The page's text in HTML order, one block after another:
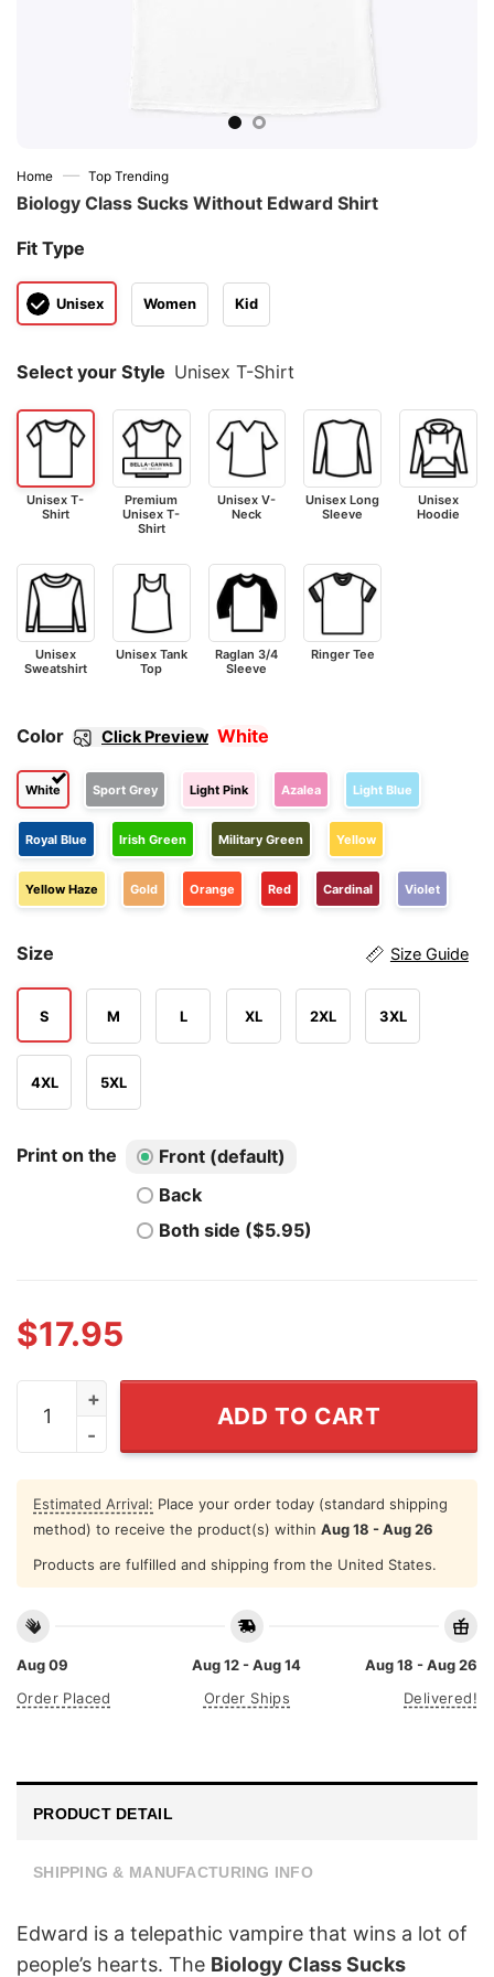
Home — Top Trending
Biology Class Sucks Without Edward Shirt
Fit Type
Unisex Women Kid
Select your Style Unisex T-Shirt
Unisex T-
Shirt
Premium
Unisex T-
Shirt
Unisex V-
Neck
Unisex Long
Sleeve
Unisex
Hoodie
Unisex
Sweatshirt
Unisex Tank
Top
Raglan 3/4
Sleeve
Ringer Tee
Color Click Preview White
White Sport Grey Light Pink Azalea Light Blue
Royal Blue Irish Green Military Green Yellow
Yellow Haze Gold Orange Red Cardinal Violet
Size Size Guide
S M L XL 2XL 3XL
4XL 5XL
Print on the
Front (default)
Back
Both side ($5.95)
$17.95
Biology Class Sucks Without Edward Shirt quantity
ADD TO CART
Estimated Arrival: Place your order today (standard shipping
method) to receive the product(s) within Aug 18 - Aug 26
Products are fulfilled and shipping from the United States.
Aug 09
Order Placed
Aug 12 - Aug 14
Order Ships
Aug 18 - Aug 26
Delivered!
PRODUCT DETAIL
SHIPPING & MANUFACTURING INFO
Edward is a telepathic vampire that wins a lot of
people’s hearts. The Biology Class Sucks